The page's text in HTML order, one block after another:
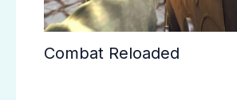
Combat Reloaded